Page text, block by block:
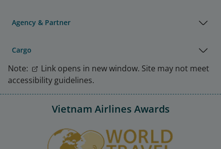
Agency & Partner
Cargo
Note:
Link opens in new window. Site may not meet
accessibility guidelines.
Vietnam Airlines Awards